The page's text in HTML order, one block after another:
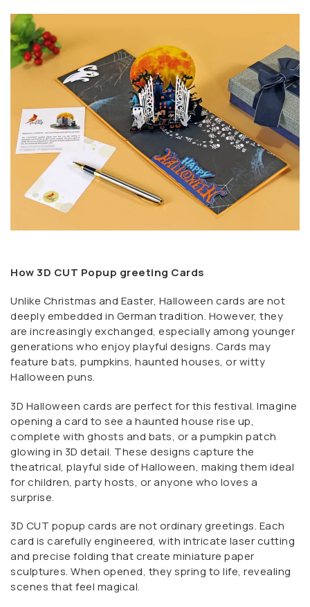
How 3D CUT Popup greeting Cards
Unlike Christmas and Easter, Halloween cards are not
deeply embedded in German tradition. However, they
are increasingly exchanged, especially among younger
generations who enjoy playful designs. Cards may
feature bats, pumpkins, haunted houses, or witty
Halloween puns.
3D Halloween cards are perfect for this festival. Imagine
opening a card to see a haunted house rise up,
complete with ghosts and bats, or a pumpkin patch
glowing in 3D detail. These designs capture the
theatrical, playful side of Halloween, making them ideal
for children, party hosts, or anyone who loves a
surprise.
3D CUT popup cards are not ordinary greetings. Each
card is carefully engineered, with intricate laser cutting
and precise folding that create miniature paper
sculptures. When opened, they spring to life, revealing
scenes that feel magical.